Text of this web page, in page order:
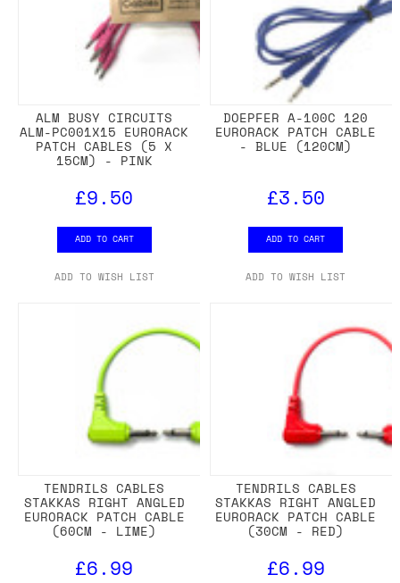
ALM BUSY CIRCUITS
ALM-PC001X15 EURORACK
PATCH CABLES (5 X
15CM) - PINK
£9.50
ADD TO CART
ADD TO WISH LIST
DOEPFER A-100C 120
EURORACK PATCH CABLE
- BLUE (120CM)
£3.50
ADD TO CART
ADD TO WISH LIST
TENDRILS CABLES
STAKKAS RIGHT ANGLED
EURORACK PATCH CABLE
(60CM - LIME)
£6.99
TENDRILS CABLES
STAKKAS RIGHT ANGLED
EURORACK PATCH CABLE
(30CM - RED)
£6.99